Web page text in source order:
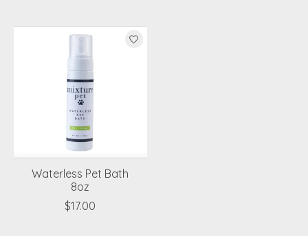
Waterless Pet Bath
8oz
$17.00